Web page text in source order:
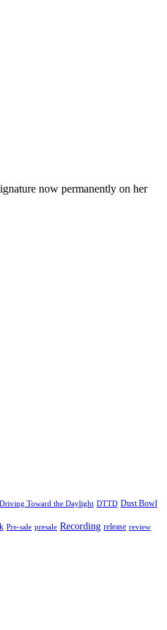
now permanently on her
Driving Toward the Daylight DTTD Dust Bowl
Pre-sale presale Recording release review